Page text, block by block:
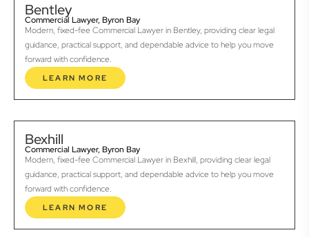
Bentley
Commercial Lawyer, Byron Bay
Modern, fixed-fee Commercial Lawyer in Bentley, providing clear legal
guidance, practical support, and dependable advice to help you move
forward with confidence.
LEARN MORE
Bexhill
Commercial Lawyer, Byron Bay
Modern, fixed-fee Commercial Lawyer in Bexhill, providing clear legal
guidance, practical support, and dependable advice to help you move
forward with confidence.
LEARN MORE